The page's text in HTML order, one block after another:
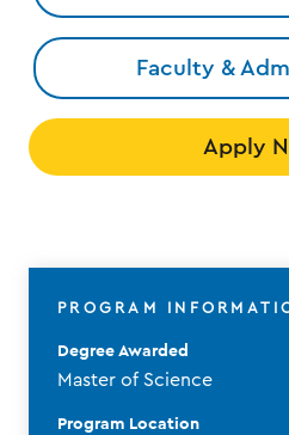
Faculty &
Apply
PROGRAM
Degree Awarded
Master of Science
Program Location